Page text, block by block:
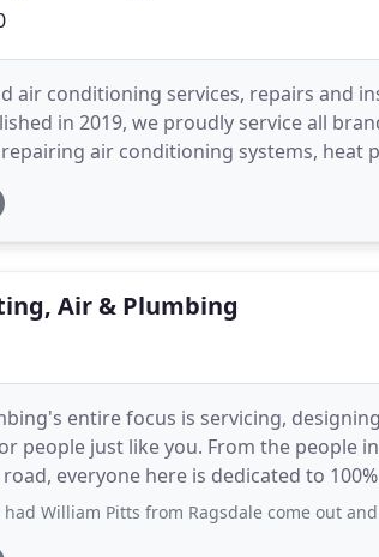
air conditioning services, repairs and
in 2019, we proudly service all
air conditioning systems, heat
goal is to impress
Air & Plumbing
entire focus is servicing,
people just like you. From the people
everyone here is dedicated to
best products
William Pitts from Ragsdale come out and install an interior